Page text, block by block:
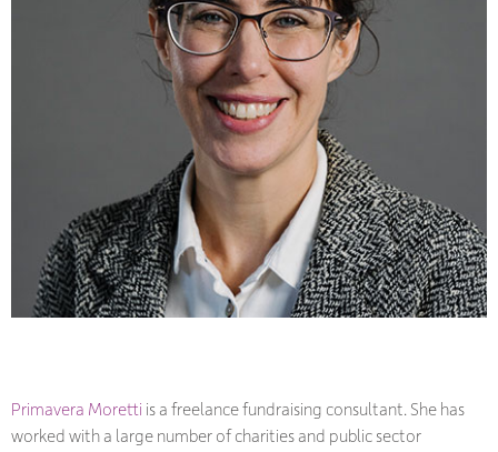
Primavera Moretti is a freelance fundraising consultant. She has
worked with a large number of charities and public sector